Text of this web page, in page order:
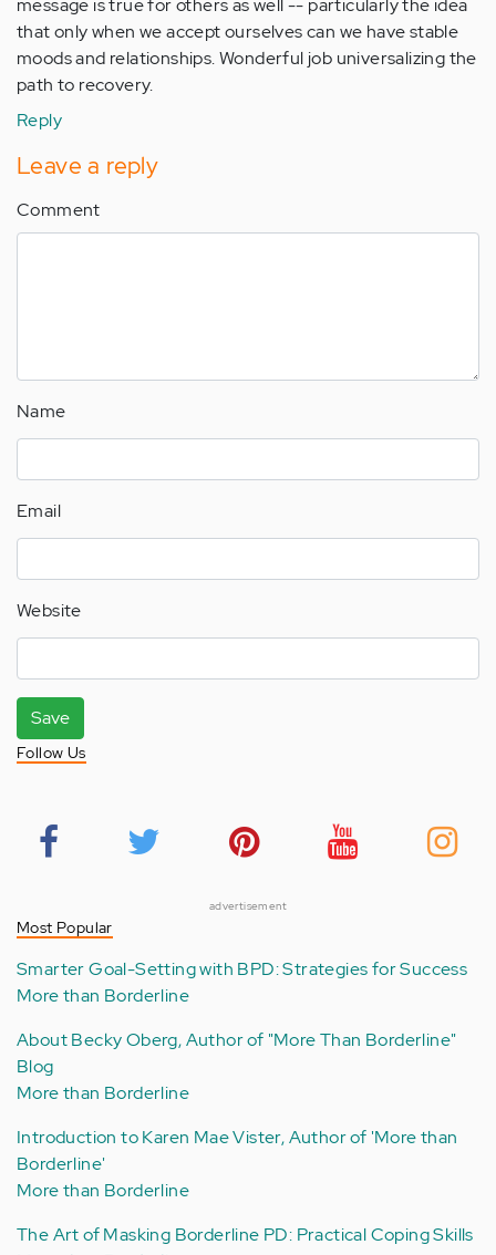
message is true for others as well -- particularly the idea
that only when we accept ourselves can we have stable
moods and relationships. Wonderful job universalizing the
path to recovery.
Reply
Leave a reply
Comment
Name
Email
Website
Save
Follow Us
advertisement
Most Popular
Smarter Goal-Setting with BPD: Strategies for Success
More than Borderline
About Becky Oberg, Author of "More Than Borderline"
Blog
More than Borderline
Introduction to Karen Mae Vister, Author of 'More than
Borderline'
More than Borderline
The Art of Masking Borderline PD: Practical Coping Skills